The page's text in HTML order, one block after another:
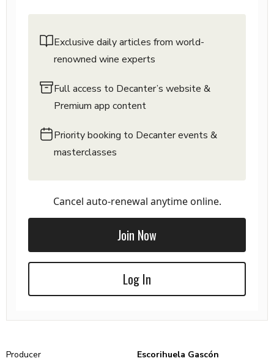
Exclusive daily articles from world-
renowned wine experts
Full access to Decanter’s website &
Premium app content
Priority booking to Decanter events &
masterclasses
Cancel auto-renewal anytime online.
Join Now
Log In
Producer
Escorihuela Gascón